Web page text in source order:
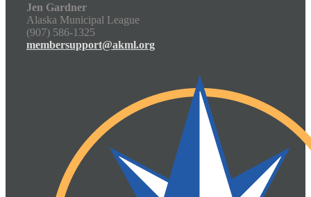
Jen Gardner
Alaska Municipal League
(907) 586-1325
membersupport@akml.org